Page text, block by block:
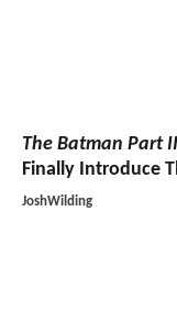
The Batman Part II
Finally Introduce
JoshWilding